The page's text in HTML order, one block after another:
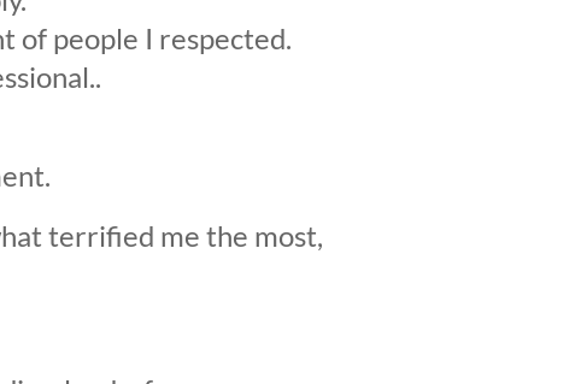
of people I respected.
terrified me the most,